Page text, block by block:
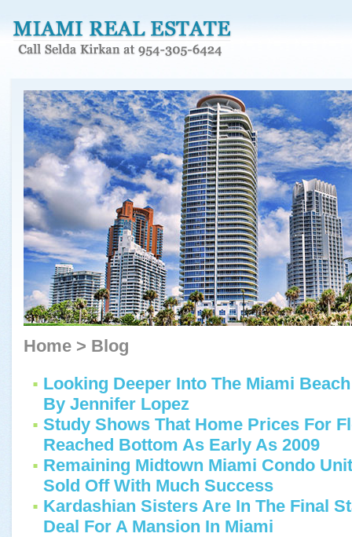
Home > Blog
Looking Deeper Into The Miami
By Jennifer Lopez
Study Shows That Home Prices For
Reached Bottom As Early As 2009
Remaining Midtown Miami Condo
Sold Off With Much Success
Kardashian Sisters Are In The Final
Deal For A Mansion In Miami